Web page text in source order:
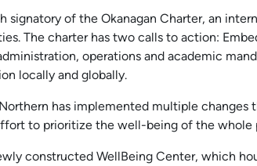
signatory of the Okanagan Charter, an
The charter has two calls to action:
operations and academic
locally and globally.
has implemented multiple changes
to prioritize the well-being of the whole
constructed WellBeing Center, which